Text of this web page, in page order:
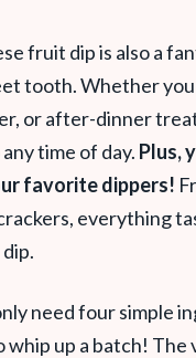
fruit dip is also a
tooth. Whether you
or after-dinner
time of day. Plus,
favorite dippers!
everything
need four simple
whip up a batch! The